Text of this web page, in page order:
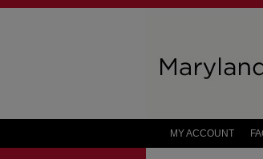
MY ACCOUNT